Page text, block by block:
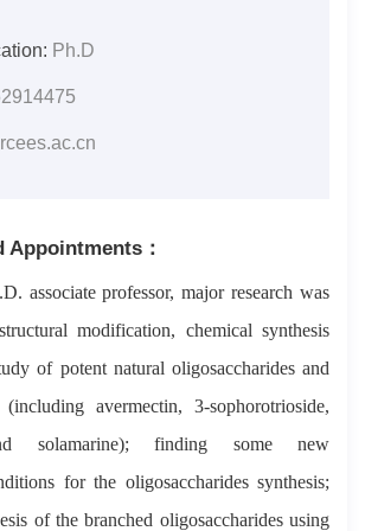
Ph.D
Appointments：
associate professor, major research was
modification, chemical synthesis
of potent natural oligosaccharides and
avermectin, 3-sophorotrioside,
solamarine); finding some new
for the oligosaccharides synthesis;
of the branched oligosaccharides using